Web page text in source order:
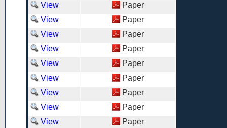
View
Paper
View
Paper
View
Paper
View
Paper
View
Paper
View
Paper
View
Paper
View
Paper
View
Paper